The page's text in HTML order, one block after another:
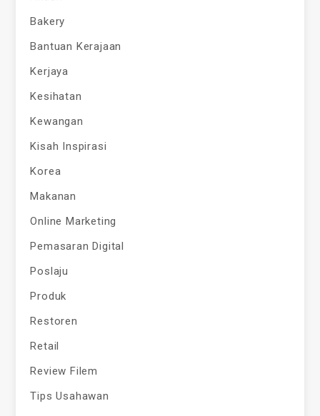
Bakery
Bantuan Kerajaan
Kerjaya
Kesihatan
Kewangan
Kisah Inspirasi
Korea
Makanan
Online Marketing
Pemasaran Digital
Poslaju
Produk
Restoren
Retail
Review Filem
Tips Usahawan